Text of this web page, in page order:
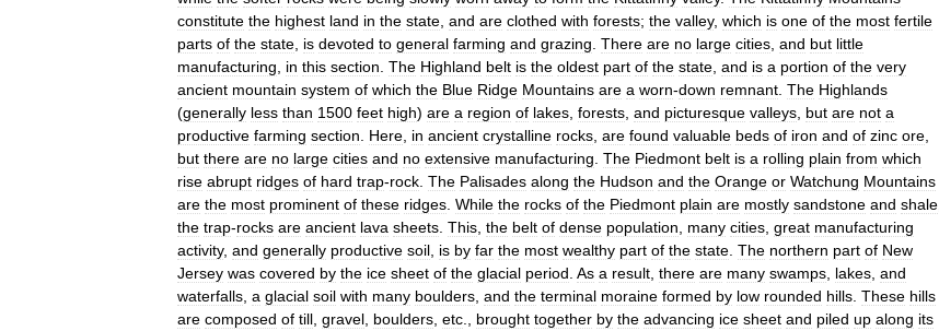
constitute the highest land in the state and are clothed with forests; the valley, which is one of the most fertile
parts of the state is devoted to general farming and grazing There are no large cities and but little
manufacturing
in this section The Highland belt is the oldest part of the state and is a portion of the very
ancient mountain system of which the Blue Ridge Mountains are a worn-down remnant The Highlands
(generally less than 1500 feet high) are a region of lakes forests and picturesque valleys but are not a
productive farming section Here in ancient crystalline rocks are found valuable beds of iron and of zinc ore
but there are no large cities and no extensive manufacturing The Piedmont belt is a rolling plain from which
rise abrupt ridges of hard trap-rock The Palisades along the Hudson and the Orange or Watchung Mountains
are the most prominent of these ridges While the rocks of the Piedmont plain are mostly sandstone and shale
the trap-rocks are ancient lava sheets This the belt of dense population many cities great manufacturing
activity, and generally productive soil is by far the most wealthy part of the state The northern part of New
Jersey was covered by the ice sheet of the glacial period As a result there are many swamps lakes and
waterfalls a glacial soil with many boulders and the terminal moraine formed by low rounded hills These hills
are composed of till gravel boulders etc brought together by the advancing ice sheet and piled up along its